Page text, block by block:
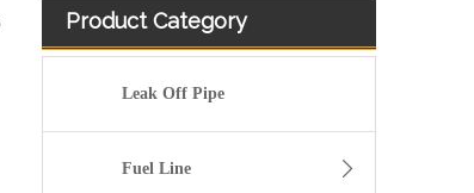
Product Category
Leak Off Pipe
Fuel Line